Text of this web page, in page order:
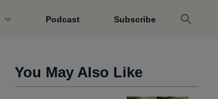
Podcast Subscribe
You May Also Like